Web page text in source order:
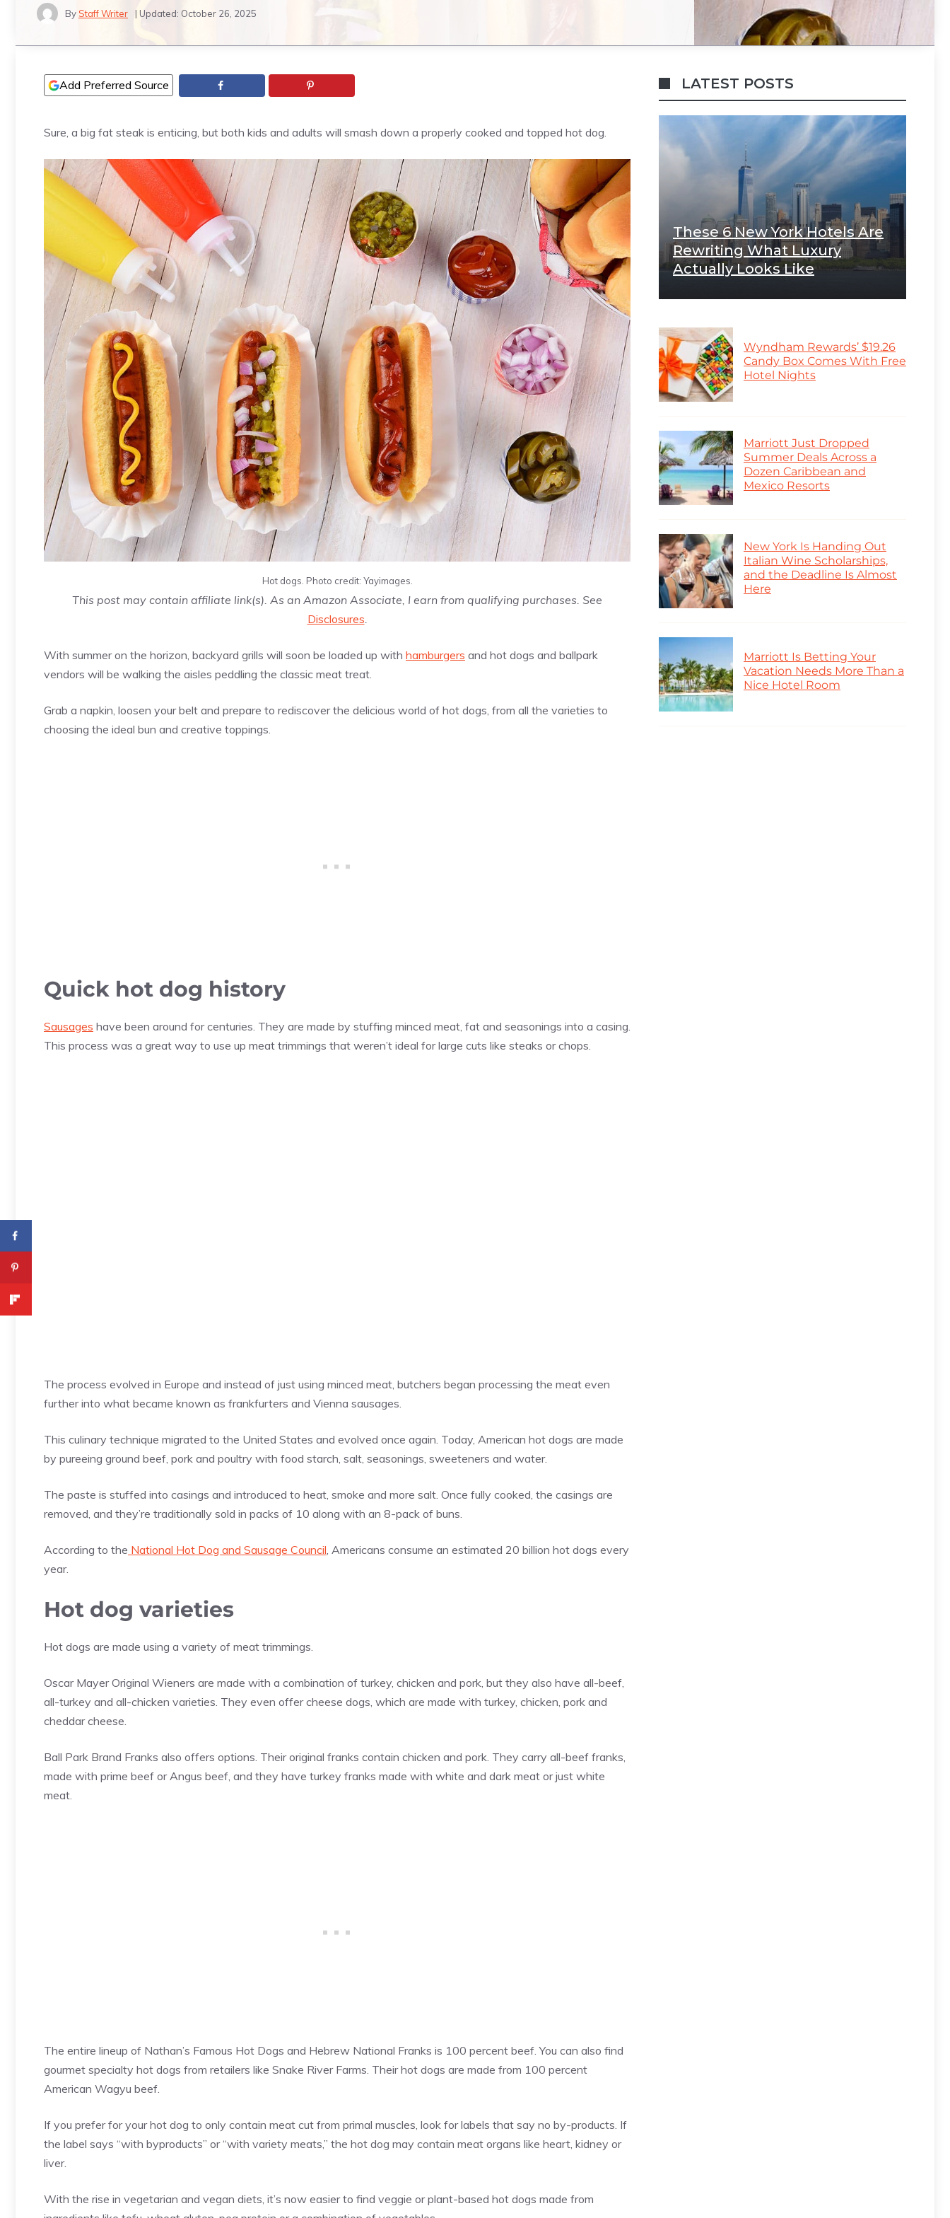
ByStaff Writer | Updated: October 26, 2025
Add Preferred Source
Sure, a big fat steak is enticing, but both kids and adults will smash down a properly cooked and topped hot dog.
Hot dogs. Photo credit: Yayimages.
This post may contain affiliate link(s). As an Amazon Associate, I earn from qualifying purchases. See
Disclosures.
With summer on the horizon, backyard grills will soon be loaded up with hamburgers and hot dogs and ballpark
vendors will be walking the aisles peddling the classic meat treat.
Grab a napkin, loosen your belt and prepare to rediscover the delicious world of hot dogs, from all the varieties to
choosing the ideal bun and creative toppings.
Quick hot dog history
Sausages have been around for centuries. They are made by stuffing minced meat, fat and seasonings into a casing.
This process was a great way to use up meat trimmings that weren’t ideal for large cuts like steaks or chops.
The process evolved in Europe and instead of just using minced meat, butchers began processing the meat even
further into what became known as frankfurters and Vienna sausages.
This culinary technique migrated to the United States and evolved once again. Today, American hot dogs are made
by pureeing ground beef, pork and poultry with food starch, salt, seasonings, sweeteners and water.
The paste is stuffed into casings and introduced to heat, smoke and more salt. Once fully cooked, the casings are
removed, and they’re traditionally sold in packs of 10 along with an 8-pack of buns.
According to the National Hot Dog and Sausage Council , Americans consume an estimated 20 billion hot dogs every
year.
Hot dog varieties
Hot dogs are made using a variety of meat trimmings.
Oscar Mayer Original Wieners are made with a combination of turkey, chicken and pork, but they also have all-beef,
all-turkey and all-chicken varieties. They even offer cheese dogs, which are made with turkey, chicken, pork and
cheddar cheese.
Ball Park Brand Franks also offers options. Their original franks contain chicken and pork. They carry all-beef franks,
made with prime beef or Angus beef, and they have turkey franks made with white and dark meat or just white
meat.
The entire lineup of Nathan’s Famous Hot Dogs and Hebrew National Franks is 100 percent beef. You can also find
gourmet specialty hot dogs from retailers like Snake River Farms. Their hot dogs are made from 100 percent
American Wagyu beef.
If you prefer for your hot dog to only contain meat cut from primal muscles, look for labels that say no by-products. If
the label says “with byproducts” or “with variety meats,” the hot dog may contain meat organs like heart, kidney or
liver.
With the rise in vegetarian and vegan diets, it’s now easier to find veggie or plant-based hot dogs made from
LATEST POSTS
These 6 New York Hotels Are
Rewriting What Luxury
Actually Looks Like
Wyndham Rewards’ $19.26
Candy Box Comes With Free
Hotel Nights
Marriott Just Dropped
Summer Deals Across a
Dozen Caribbean and
Mexico Resorts
New York Is Handing Out
Italian Wine Scholarships,
and the Deadline Is Almost
Here
Marriott Is Betting Your
Vacation Needs More Than a
Nice Hotel Room